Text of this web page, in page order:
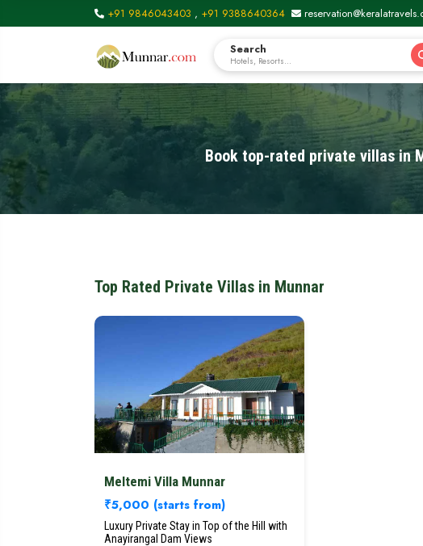
+91 9846043403 , +91 9388640364
Search
Hotels, Resorts...
Book top-rated private villas in
Top Rated Private Villas in Munnar
Meltemi Villa Munnar
₹5,000 (starts from)
Luxury Private Stay in Top of the Hill with
Anayirangal Dam Views